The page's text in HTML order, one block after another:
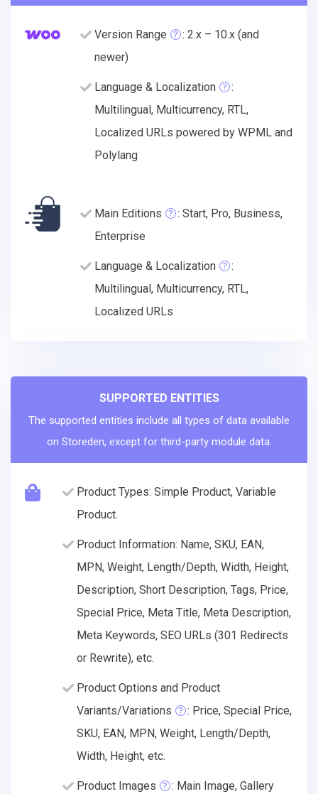
Version Range
: 2.x – 10.x (and
newer)
Language & Localization
:
Multilingual, Multicurrency, RTL,
Localized URLs powered by WPML and
Polylang
Main Editions
: Start, Pro, Business,
Enterprise
Language & Localization
:
Multilingual, Multicurrency, RTL,
Localized URLs
SUPPORTED ENTITIES
The supported entities include all types of data available
on Storeden, except for third-party module data.
Product Types: Simple Product, Variable
Product.
Product Information: Name, SKU, EAN,
MPN, Weight, Length/Depth, Width, Height,
Description, Short Description, Tags, Price,
Special Price, Meta Title, Meta Description,
Meta Keywords, SEO URLs (301 Redirects
or Rewrite), etc.
Product Options and Product
Variants/Variations
: Price, Special Price,
SKU, EAN, MPN, Weight, Length/Depth,
Width, Height, etc.
Product Images
: Main Image, Gallery